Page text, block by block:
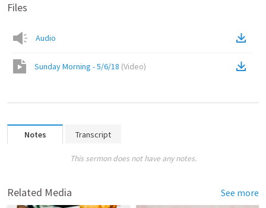
Files
Audio
Sunday Morning - 5/6/18 (Video)
Notes Transcript
This sermon does not have any notes.
Related Media See more